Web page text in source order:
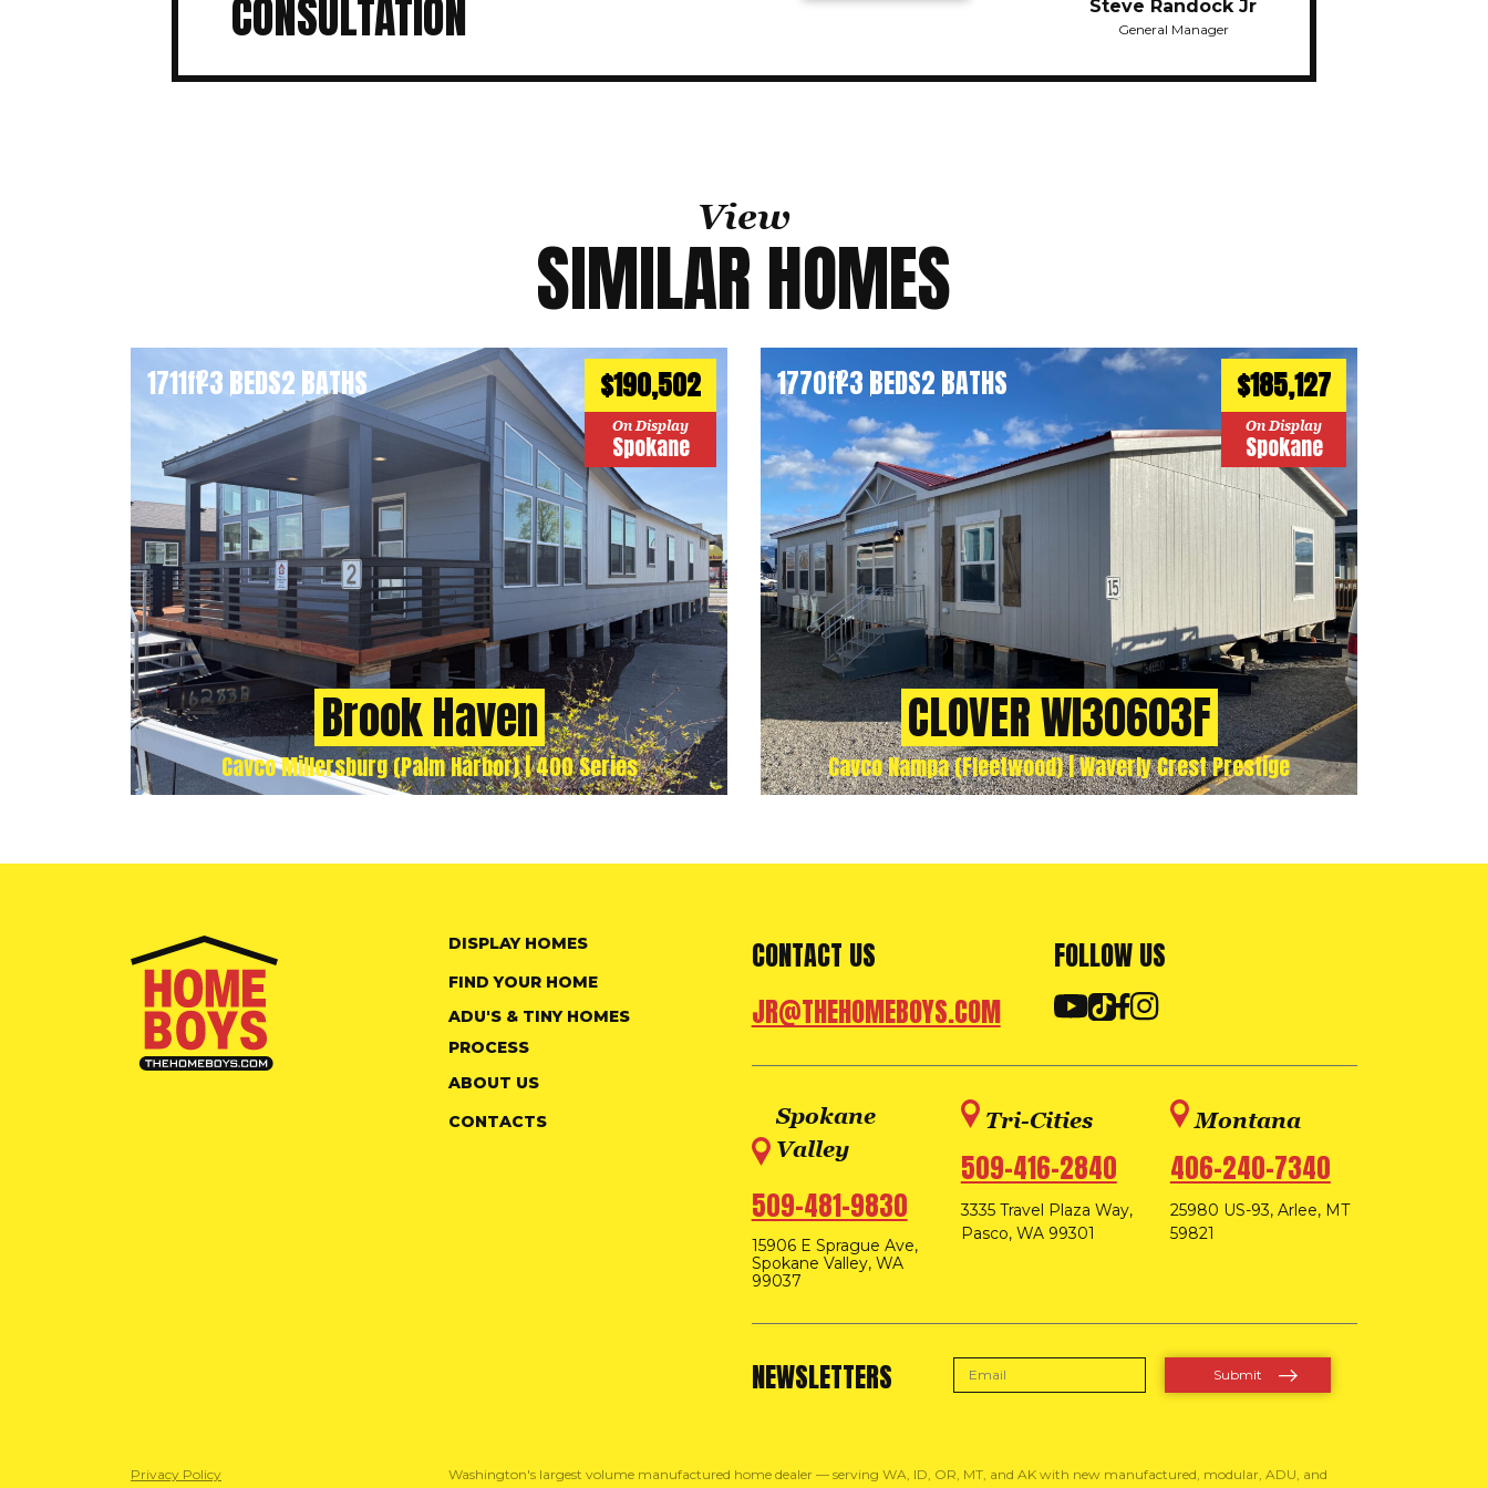
CONSULTATION Steve Randock Jr
General Manager
View
SIMILAR HOMES
1711ft23 BEDS2 BATHS $190,502
On Display
Spokane
Brook Haven
Cavco Millersburg (Palm Harbor) | 400 Series
1770ft23 BEDS2 BATHS $185,127
On Display
Spokane
CLOVER WI30603F
Cavco Nampa (Fleetwood) | Waverly Crest Prestige
DISPLAY HOMES
FIND YOUR HOME
ADU'S & TINY HOMES
PROCESS
ABOUT US
CONTACTS
CONTACT US
JR@THEHOMEBOYS.COM
FOLLOW US
Spokane
Valley
509-481-9830
15906 E Sprague Ave,
Spokane Valley, WA
99037
Tri-Cities
509-416-2840
3335 Travel Plaza Way,
Pasco, WA 99301
Montana
406-240-7340
25980 US-93, Arlee, MT
59821
NEWSLETTERS
Privacy Policy
Washington's largest volume manufactured home dealer — serving WA, ID, OR, MT, and AK with new manufactured, modular, ADU, and